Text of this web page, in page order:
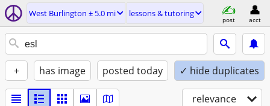
West Burlington ± 5.0 mi lessons & tutoring
post acct
+ has image posted today ✓ hide duplicates
relevance